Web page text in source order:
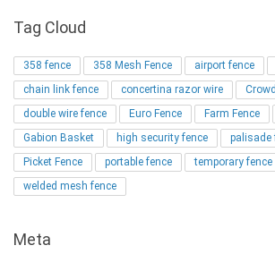
Tag Cloud
358 fence 358 Mesh Fence airport fence
chain link fence
concertina razor wire
double wire fence
Euro Fence Farm Fence
Gabion Basket
high security fence
palisade
Picket Fence
portable fence
temporary fence
welded mesh fence
Meta